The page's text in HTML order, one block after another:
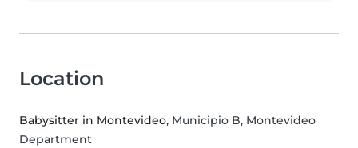
Location
Babysitter in Montevideo, Municipio B, Montevideo
Department